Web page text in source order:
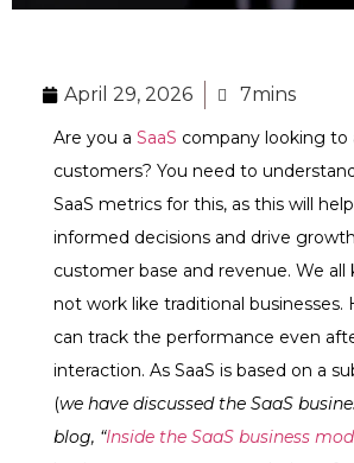
April 29, 2026 7mins
Are you a SaaS company looking to
customers? You need to
SaaS metrics for this, as this will
informed decisions and drive
customer base and revenue. We all
not work like traditional businesses.
can track the performance even
interaction. As SaaS is based on a
(we have discussed the SaaS
blog, “Inside the SaaS business